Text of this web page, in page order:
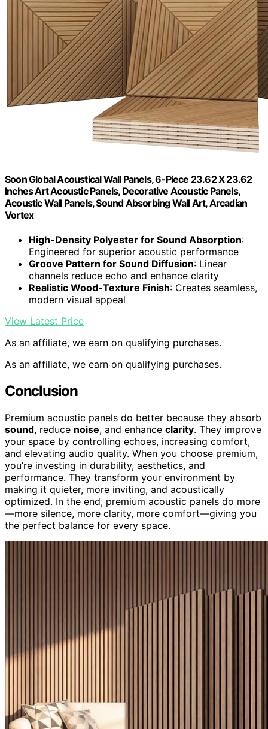
Soon Global Acoustical Wall Panels, 6-Piece 23.62 X 23.62
Inches Art Acoustic Panels, Decorative Acoustic Panels,
Acoustic Wall Panels, Sound Absorbing Wall Art, Arcadian
Vortex
High-Density Polyester for Sound Absorption:
Engineered for superior acoustic performance
Groove Pattern for Sound Diffusion: Linear
channels reduce echo and enhance clarity
Realistic Wood-Texture Finish: Creates seamless,
modern visual appeal
View Latest Price
As an affiliate, we earn on qualifying purchases.
As an affiliate, we earn on qualifying purchases.
Conclusion
Premium acoustic panels do better because they absorb
sound, reduce noise, and enhance clarity. They improve
your space by controlling echoes, increasing comfort,
and elevating audio quality. When you choose premium,
you’re investing in durability, aesthetics, and
performance. They transform your environment by
making it quieter, more inviting, and acoustically
optimized. In the end, premium acoustic panels do more
—more silence, more clarity, more comfort—giving you
the perfect balance for every space.